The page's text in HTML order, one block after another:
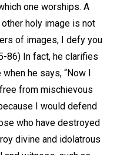
one worships. A
other holy image is not
of images, I defy you
86) In fact, he clarifies
he says, “Now I
from mischievous
I would defend
who have destroyed
divine and idolatrous